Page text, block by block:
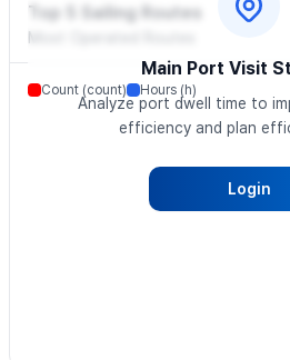
Main Port Visit
Analyze port dwell time to
efficiency and plan
Login
Top 5 Sailing Routes
Count (count) Hours (h)